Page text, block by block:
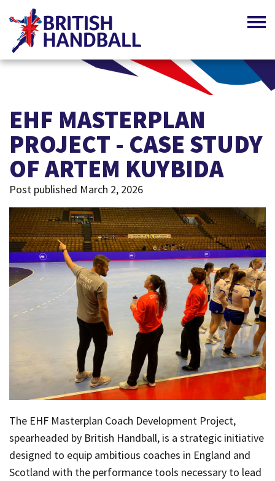
EHF MASTERPLAN
PROJECT - CASE STUDY
OF ARTEM KUYBIDA
Post published March 2, 2026
The EHF Masterplan Coach Development Project,
spearheaded by British Handball, is a strategic initiative
designed to equip ambitious coaches in England and
Scotland with the performance tools necessary to lead